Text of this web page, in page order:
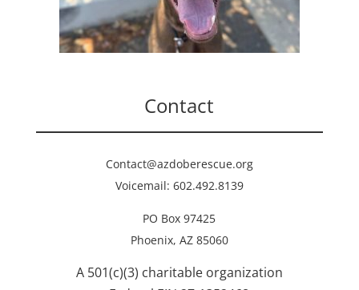
Contact
Contact@azdoberescue.org
Voicemail: 602.492.8139
PO Box 97425
Phoenix, AZ 85060
A 501(c)(3) charitable organization